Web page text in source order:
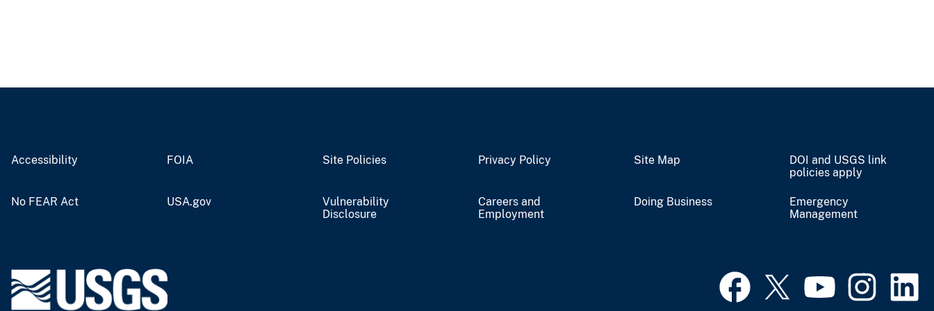
Accessibility FOIA Site Policies Privacy Policy Site Map
DOI and USGS link
policies apply
No FEAR Act USA.gov
Vulnerability
Disclosure
Careers and
Employment
Doing Business
Emergency
Management